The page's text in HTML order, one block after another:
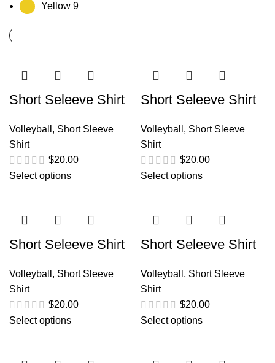
Yellow 9
Short Seleeve Shirt
Volleyball , Short Sleeve
Shirt
$20.00
Select options
Short Seleeve Shirt
Volleyball , Short Sleeve
Shirt
$20.00
Select options
Short Seleeve Shirt
Volleyball , Short Sleeve
Shirt
$20.00
Select options
Short Seleeve Shirt
Volleyball , Short Sleeve
Shirt
$20.00
Select options